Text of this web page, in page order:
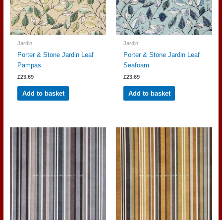
Jardin
Porter & Stone Jardin Leaf
Pampas
£23.69
Add to basket
Jardin
Porter & Stone Jardin Leaf
Seafoam
£23.69
Add to basket